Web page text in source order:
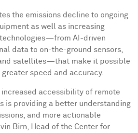
the emissions decline to ongoing
as well as increasing
AI-driven
data to on-the-ground sensors,
satellites—that make it possible
speed and accuracy.
accessibility of remote
is providing a better understanding
and more actionable
Birn , Head of the Center for